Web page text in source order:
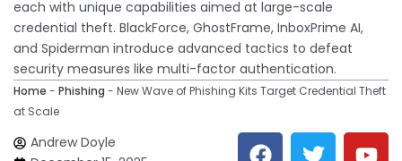
each with unique capabilities aimed at large-scale
credential theft. BlackForce, GhostFrame, InboxPrime AI,
and Spiderman introduce advanced tactics to defeat
security measures like multi-factor authentication.
Home - Phishing - New Wave of Phishing Kits Target Credential Theft
at Scale
Andrew Doyle
F T Y
L